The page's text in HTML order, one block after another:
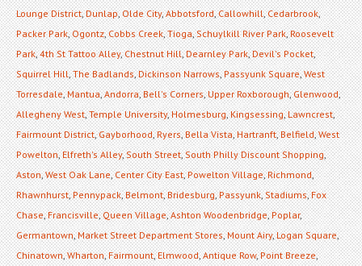
Lounge District,Dunlap,Olde City,Abbotsford,Callowhill,Cedarbrook,
Packer Park,Ogontz,Cobbs Creek,Tioga,Schuylkill River Park,Roosevelt
Park,4th St Tattoo Alley,Chestnut Hill,Dearnley Park,Devil's Pocket,
Squirrel Hill,The Badlands,Dickinson Narrows,Passyunk Square,West
Torresdale,Mantua,Andorra,Bell's Corners,Upper Roxborough,Glenwood,
Allegheny West,Temple University,Holmesburg,Kingsessing,Lawncrest,
Fairmount District,Gayborhood,Ryers,Bella Vista,Hartranft,Belfield,West
Powelton,Elfreth's Alley,South Street,South Philly Discount Shopping,
Aston,West Oak Lane,Center City East,Powelton Village,Richmond,
Rhawnhurst,Pennypack,Belmont,Bridesburg,Passyunk,Stadiums,Fox
Chase,Francisville,Queen Village,Ashton Woodenbridge,Poplar,
Germantown,Market Street Department Stores,Mount Airy,Logan Square,
Chinatown,Wharton,Fairmount,Elmwood,Antique Row,Point Breeze,